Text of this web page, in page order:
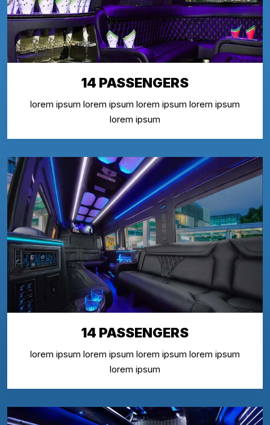
14 PASSENGERS
lorem ipsum lorem ipsum lorem ipsum lorem ipsum
lorem ipsum
14 PASSENGERS
lorem ipsum lorem ipsum lorem ipsum lorem ipsum
lorem ipsum